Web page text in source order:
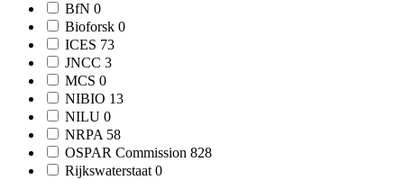
BfN 0
Bioforsk 0
ICES 73
JNCC 3
MCS 0
NIBIO 13
NILU 0
NRPA 58
OSPAR Commission 828
Rijkswaterstaat0